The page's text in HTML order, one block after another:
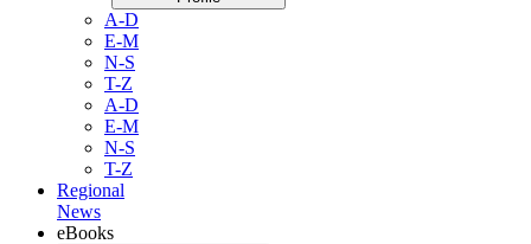
A-D
E-M
N-S
T-Z
A-D
E-M
N-S
T-Z
Regional
News
eBooks